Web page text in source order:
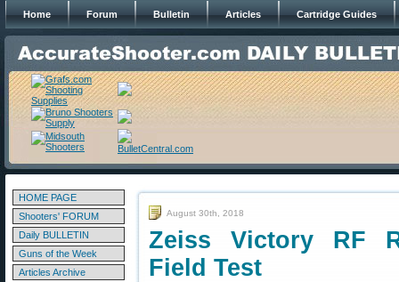
Home Forum Bulletin Articles Cartridge Guides
HOME PAGE
Shooters' FORUM
Daily BULLETIN
Guns of the Week
Articles Archive
August 30th, 2018
Zeiss Victory RF
Field Test